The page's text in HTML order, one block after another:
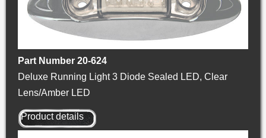
Part Number 20-624
Deluxe Running Light 3 Diode Sealed LED, Clear
Lens/Amber LED
Product details